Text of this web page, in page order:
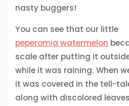
nasty buggers!
You can see that our little
peperomia watermelon
scale after putting it
while it was raining. When
it was covered in the tell-
along with discolored